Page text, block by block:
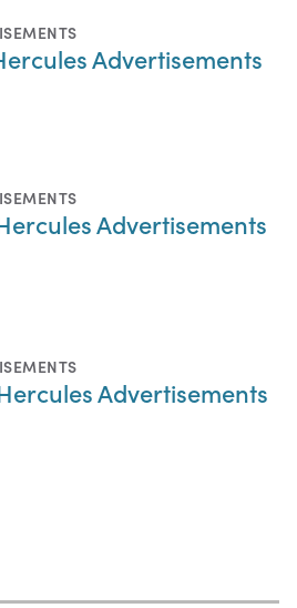
Advertisements
Advertisements
Advertisements